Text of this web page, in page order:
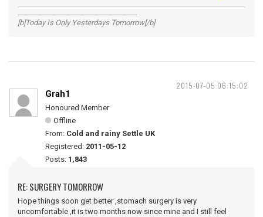
[b]Today Is Only Yesterdays Tomorrow[/b]
2015-07-05 06:15:02
Grah1
Honoured Member
Offline
From: Cold and rainy Settle UK
Registered: 2011-05-12
Posts: 1,843
RE: SURGERY TOMORROW
Hope things soon get better ,stomach surgery is very
uncomfortable ,it is two months now since mine and I still feel